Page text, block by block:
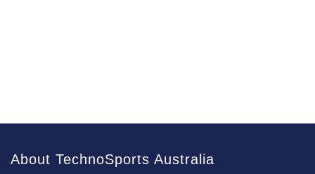
About TechnoSports Australia